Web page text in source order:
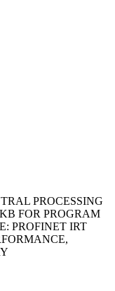
PROCESSING
FOR PROGRAM
PROFINET IRT